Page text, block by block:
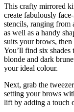
This crafty mirrored
create fabulously
stencils, ranging from
as well as a handy
suits your brows,
You’ll find six
blonde and dark
your ideal colour.
Next, grab the
setting your brows
lift by adding a touch